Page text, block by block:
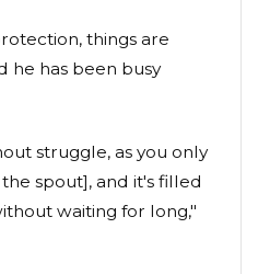
things are
he has been busy
struggle, as you only
spout], and it's filled
waiting for long,"